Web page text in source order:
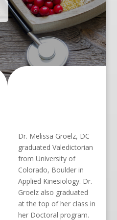
Dr. Melissa Groelz, DC
graduated Valedictorian
from University of
Colorado, Boulder in
Applied Kinesiology. Dr.
Groelz also graduated
at the top of her class in
her Doctoral program.